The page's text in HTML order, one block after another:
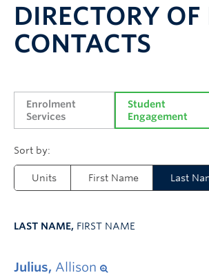
Systems & Tools
DIRECTORY OF
CONTACTS
Enrolment
Services
Student
Engagement
Units First Name Last
LAST NAME, FIRST NAME
Julius, Allison